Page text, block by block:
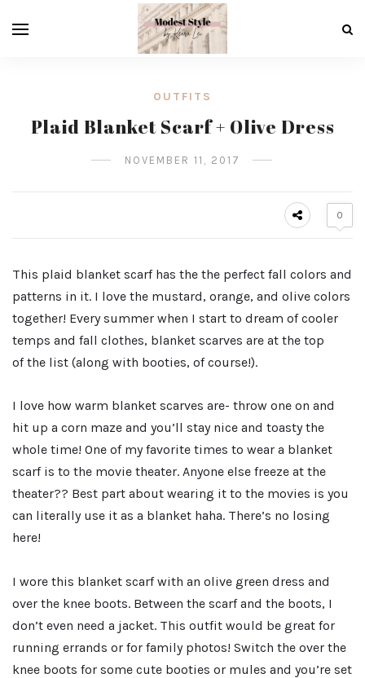
OUTFITS
Plaid Blanket Scarf + Olive Dress
NOVEMBER 11, 2017
0
This plaid blanket scarf has the the perfect fall colors and
patterns in it. I love the mustard, orange, and olive colors
together! Every summer when I start to dream of cooler
temps and fall clothes, blanket scarves are at the top
of the list (along with booties, of course!).
I love how warm blanket scarves are- throw one on and
hit up a corn maze and you’ll stay nice and toasty the
whole time! One of my favorite times to wear a blanket
scarf is to the movie theater. Anyone else freeze at the
theater?? Best part about wearing it to the movies is you
can literally use it as a blanket haha. There’s no losing
here!
I wore this blanket scarf with an olive green dress and
over the knee boots. Between the scarf and the boots, I
don’t even need a jacket. This outfit would be great for
running errands or for family photos! Switch the over the
knee boots for some cute booties or mules and you’re set